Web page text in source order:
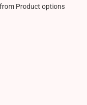
Product options